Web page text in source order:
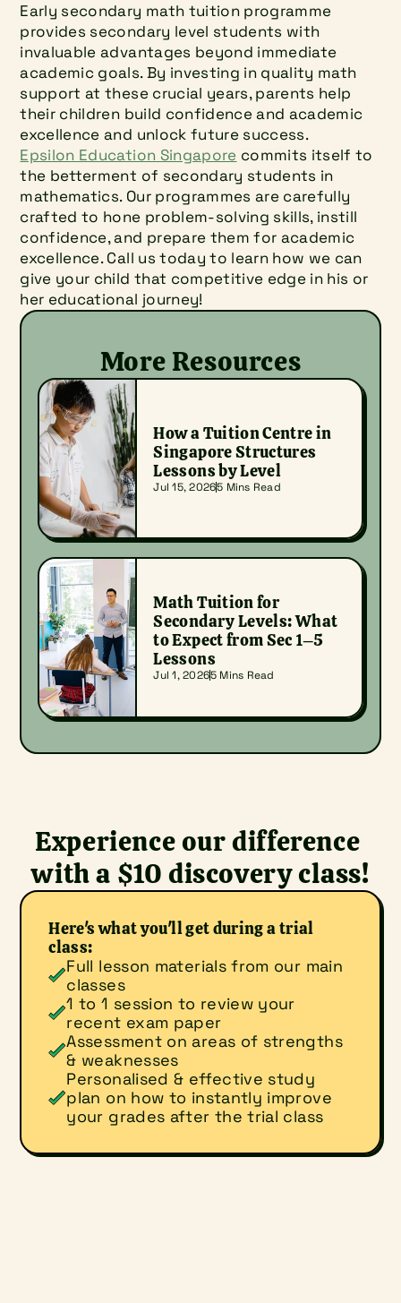
Early secondary math tuition programme
provides secondary level students with
invaluable advantages beyond immediate
academic goals. By investing in quality math
support at these crucial years, parents help
their children build confidence and academic
excellence and unlock future success.
Epsilon Education Singapore commits itself to
the betterment of secondary students in
mathematics. Our programmes are carefully
crafted to hone problem-solving skills, instill
confidence, and prepare them for academic
excellence. Call us today to learn how we can
give your child that competitive edge in his or
her educational journey!
More Resources
How a Tuition Centre in
Singapore Structures
Lessons by Level
Jul 15, 20265 Mins Read
Math Tuition for
Secondary Levels: What
to Expect from Sec 1–5
Lessons
Jul 1, 20265 Mins Read
Experience our difference
with a $10 discovery class!
Here's what you'll get during a trial
class:
Full lesson materials from our main
classes
1 to 1 session to review your
recent exam paper
Assessment on areas of strengths
& weaknesses
Personalised & effective study
plan on how to instantly improve
your grades after the trial class